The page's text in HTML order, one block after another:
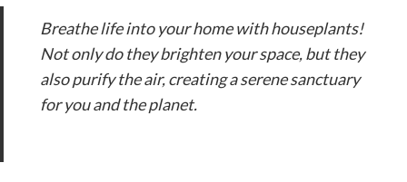
Breathe life into your home with houseplants!
Not only do they brighten your space, but they
also purify the air, creating a serene sanctuary
for you and the planet.